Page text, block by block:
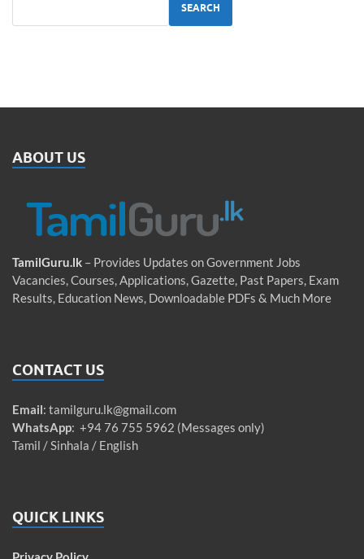
SEARCH
ABOUT US
TamilGuru.lk – Provides Updates on Government Jobs
Vacancies, Courses, Applications, Gazette, Past Papers, Exam
Results, Education News, Downloadable PDFs & Much More
CONTACT US
Email: tamilguru.lk@gmail.com
WhatsApp: +94 76 755 5962 (Messages only)
Tamil / Sinhala / English
QUICK LINKS